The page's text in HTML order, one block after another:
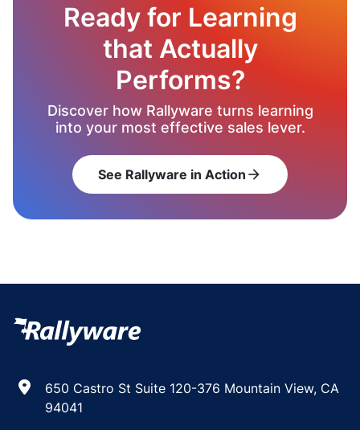
Ready for Learning
that Actually
Performs?
Discover how Rallyware turns learning
into your most effective sales lever.
See Rallyware in Action arrow_forward
650 Castro St Suite 120-376 Mountain View, CA
94041